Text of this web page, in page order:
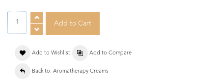
Add to Wishlist Add to Compare
Back to: Aromatherapy Creams